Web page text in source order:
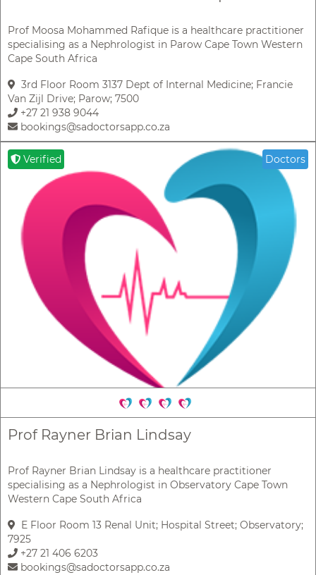
Prof Moosa Mohammed Rafique is a healthcare practitioner
specialising as a Nephrologist in Parow Cape Town Western
Cape South Africa
3rd Floor Room 3137 Dept of Internal Medicine; Francie
Van Zijl Drive; Parow; 7500
+27 21 938 9044
bookings@sadoctorsapp.co.za
Verified Doctors
Prof Rayner Brian Lindsay
Prof Rayner Brian Lindsay is a healthcare practitioner
specialising as a Nephrologist in Observatory Cape Town
Western Cape South Africa
E Floor Room 13 Renal Unit; Hospital Street; Observatory;
7925
+27 21 406 6203
bookings@sadoctorsapp.co.za